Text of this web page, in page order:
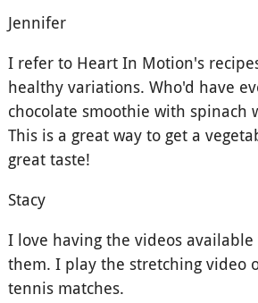
Jennifer
I refer to Heart In Motion's
healthy variations. Who'd have
chocolate smoothie with spinach
This is a great way to get a
great taste!
Stacy
I love having the videos
them. I play the stretching video
tennis matches.